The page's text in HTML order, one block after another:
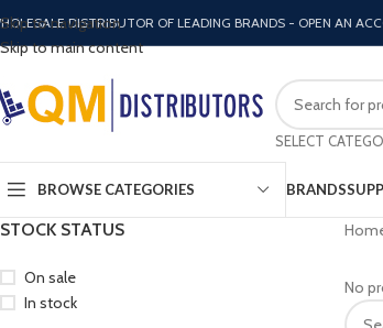
Skip to navigation
Skip to main content
DISTRIBUTOR OF LEADING BRANDS - OPEN AN
SELECT
BROWSE CATEGORIES BRANDS
STOCK STATUS
On sale
In stock
No